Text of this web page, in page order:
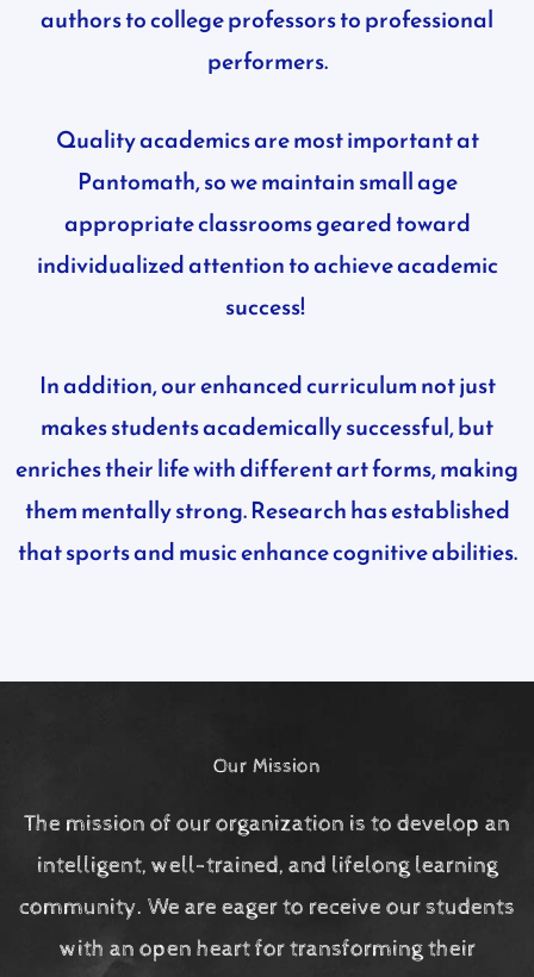
authors to college professors to professional
performers.
Quality academics are most important at
Pantomath, so we maintain small age
appropriate classrooms geared toward
individualized attention to achieve academic
success!
In addition, our enhanced curriculum not just
makes students academically successful, but
enriches their life with different art forms, making
them mentally strong. Research has established
that sports and music enhance cognitive abilities.
Our Mission
The mission of our organization is to develop an
intelligent, well-trained, and lifelong learning
community. We are eager to receive our students
with an open heart for transforming their